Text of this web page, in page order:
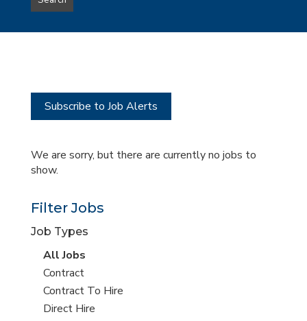
type
this
Subscribe to Job Alerts
We are sorry, but there are currently no jobs to
show.
Filter Jobs
Job Types
View
all
jobs
All Jobs
View
jobs
filed
Contract
View
jobs
Contract To Hire
View
Direct Hire